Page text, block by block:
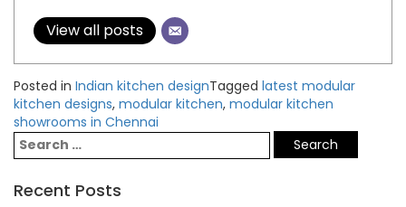
View all posts
Posted in Indian kitchen designTagged latest modular
kitchen designs, modular kitchen, modular kitchen
showrooms in Chennai
Recent Posts